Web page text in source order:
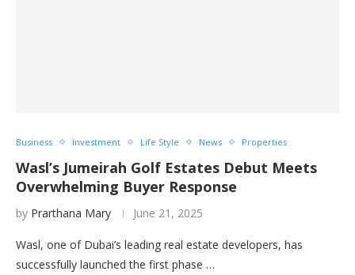
Business Investment Life Style News Properties
Wasl’s Jumeirah Golf Estates Debut Meets
Overwhelming Buyer Response
by Prarthana Mary June 21, 2025
Wasl, one of Dubai’s leading real estate developers, has
successfully launched the first phase …